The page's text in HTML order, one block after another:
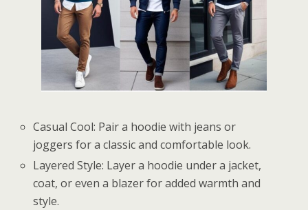
Casual Cool: Pair a hoodie with jeans or
joggers for a classic and comfortable look.
Layered Style: Layer a hoodie under a jacket,
coat, or even a blazer for added warmth and
style.